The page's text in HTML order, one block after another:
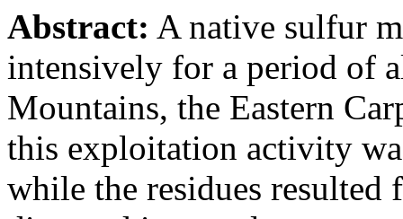
Abstract: A native sulfur
intensively for a period of
Mountains, the Eastern
this exploitation activity
while the residues resulted